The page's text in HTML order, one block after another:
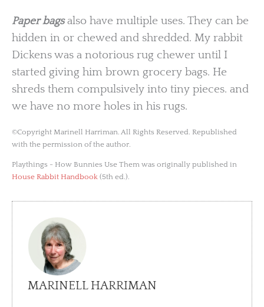
Paper bagsalso have multiple uses. They can be
hidden in or chewed and shredded. My rabbit
Dickens was a notorious rug chewer until I
started giving him brown grocery bags. He
shreds them compulsively into tiny pieces. and
we have no more holes in his rugs.
©Copyright Marinell Harriman. All Rights Reserved. Republished
with the permission of the author.
Playthings - How Bunnies Use Them was originally published in
House Rabbit Handbook (5th ed.).
MARINELL HARRIMAN